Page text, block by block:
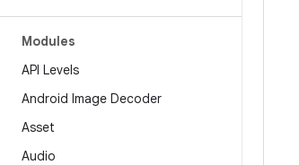
Modules
API Levels
Android Image Decoder
Asset
Audio